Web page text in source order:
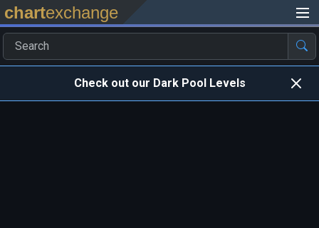
chartexchange
Check out our Dark Pool Levels